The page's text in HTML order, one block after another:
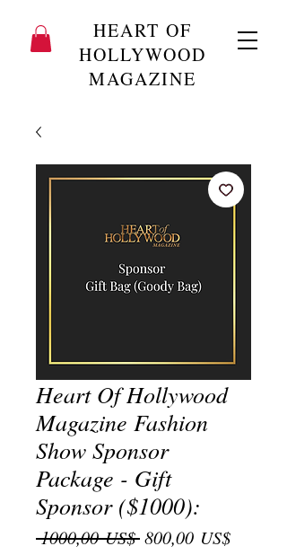
HEART OF
HOLLYWOOD
MAGAZINE
Heart Of Hollywood
Magazine Fashion
Show Sponsor
Package - Gift
Sponsor ($1000):
1000,00 US$ Precio
800,00 US$Precio